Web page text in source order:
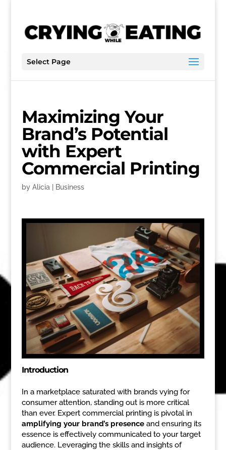
Select Page
Maximizing Your
Brand’s Potential
with Expert
Commercial Printing
by Alicia Business
Introduction
In a marketplace saturated with brands vying for
consumer attention, standing out is more critical
than ever. Expert commercial printing is pivotal in
amplifying your brand’s presenceand ensuring its
essence is effectively communicated to your target
audience. Leveraging the skills and insights of